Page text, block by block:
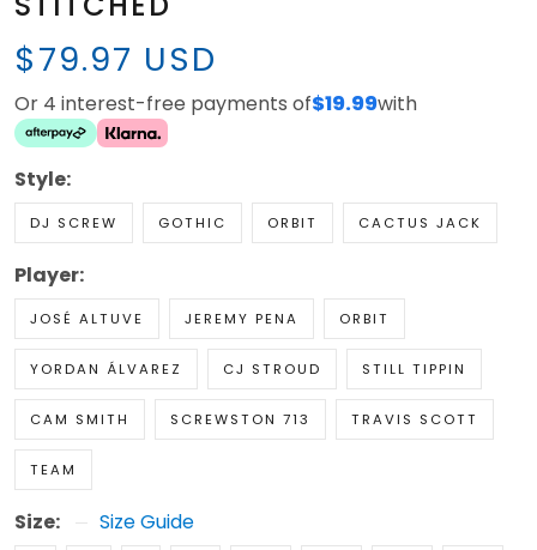
$79.97 USD
Or 4 interest-free payments of$19.99with
Style:
DJ SCREW GOTHIC ORBIT CACTUS JACK
Player:
JOSÉ ALTUVE JEREMY PENA ORBIT
YORDAN ÁLVAREZ CJ STROUD STILL TIPPIN
CAM SMITH SCREWSTON 713 TRAVIS SCOTT
TEAM
Size: Size Guide